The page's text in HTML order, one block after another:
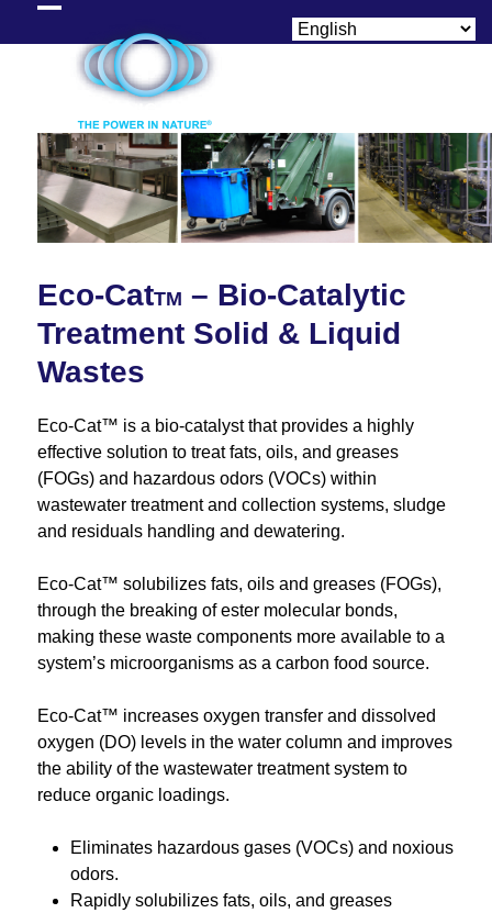
mobile
mobile
Eco-CatTM – Bio-Catalytic
Treatment Solid & Liquid
Wastes
Eco-Cat™ is a bio-catalyst that provides a highly
effective solution to treat fats, oils, and greases
(FOGs) and hazardous odors (VOCs) within
wastewater treatment and collection systems, sludge
and residuals handling and dewatering.
Eco-Cat™ solubilizes fats, oils and greases (FOGs),
through the breaking of ester molecular bonds,
making these waste components more available to a
system’s microorganisms as a carbon food source.
Eco-Cat™ increases oxygen transfer and dissolved
oxygen (DO) levels in the water column and improves
the ability of the wastewater treatment system to
reduce organic loadings.
Eliminates hazardous gases (VOCs) and noxious
odors.
Rapidly solubilizes fats, oils, and greases